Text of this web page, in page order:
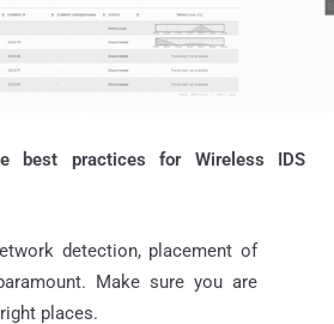
best practices for Wireless IDS
detection, placement of
Make sure you are
places.